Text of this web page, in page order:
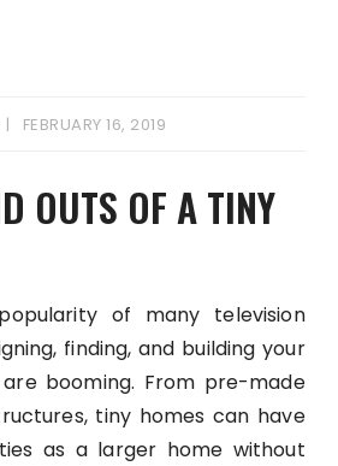
FEBRUARY 16, 2019
OUTS OF A TINY
of many television
finding, and building your
booming. From pre-made
tiny homes can have
as a larger home without